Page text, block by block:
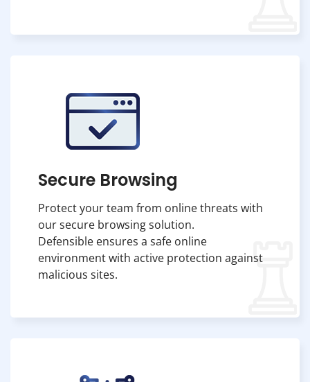
Secure Browsing
Protect your team from online threats with
our secure browsing solution.
Defensible ensures a safe online
environment with active protection against
malicious sites.